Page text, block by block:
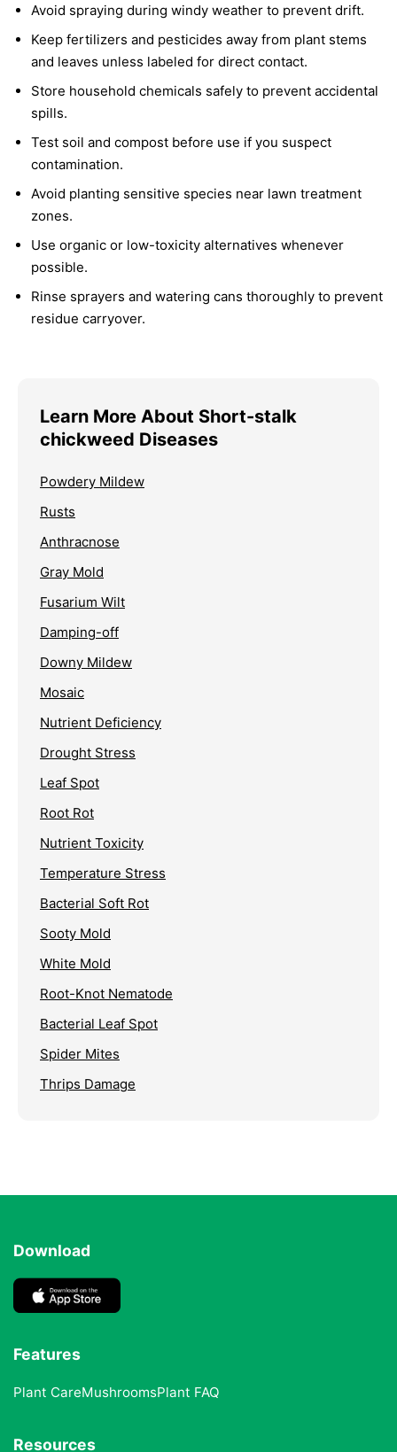
Avoid spraying during windy weather to prevent drift.
Keep fertilizers and pesticides away from plant stems
and leaves unless labeled for direct contact.
Store household chemicals safely to prevent accidental
spills.
Test soil and compost before use if you suspect
contamination.
Avoid planting sensitive species near lawn treatment
zones.
Use organic or low-toxicity alternatives whenever
possible.
Rinse sprayers and watering cans thoroughly to prevent
residue carryover.
Learn More About Short-stalk
chickweed Diseases
Powdery Mildew
Rusts
Anthracnose
Gray Mold
Fusarium Wilt
Damping-off
Downy Mildew
Mosaic
Nutrient Deficiency
Drought Stress
Leaf Spot
Root Rot
Nutrient Toxicity
Temperature Stress
Bacterial Soft Rot
Sooty Mold
White Mold
Root-Knot Nematode
Bacterial Leaf Spot
Spider Mites
Thrips Damage
Download
Features
Plant CareMushroomsPlant FAQ
Resources